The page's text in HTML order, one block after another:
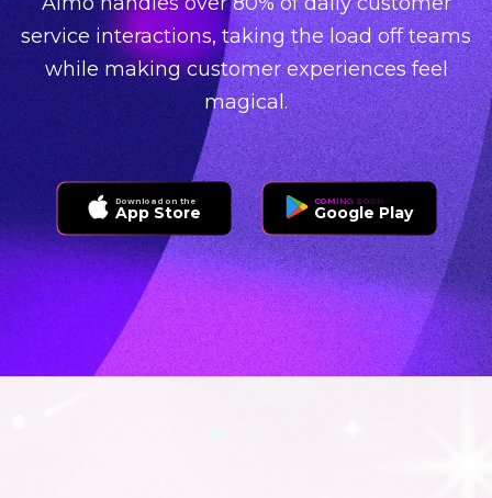
service interactions, taking the load off teams
while making customer experiences feel
magical.
Download on the
App Store
COMING SOON TO
Google Play